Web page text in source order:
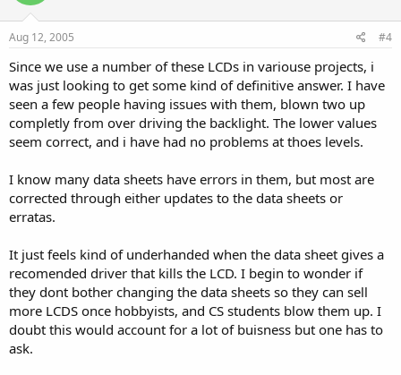
Aug 12, 2005 #4
Since we use a number of these LCDs in variouse projects, i
was just looking to get some kind of definitive answer. I have
seen a few people having issues with them, blown two up
completly from over driving the backlight. The lower values
seem correct, and i have had no problems at thoes levels.
I know many data sheets have errors in them, but most are
corrected through either updates to the data sheets or
erratas.
It just feels kind of underhanded when the data sheet gives a
recomended driver that kills the LCD. I begin to wonder if
they dont bother changing the data sheets so they can sell
more LCDS once hobbyists, and CS students blow them up. I
doubt this would account for a lot of buisness but one has to
ask.